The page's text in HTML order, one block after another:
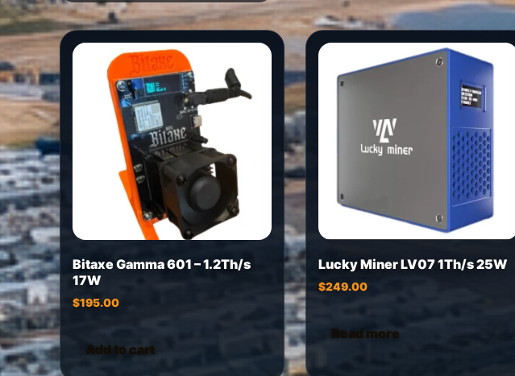
Bitaxe Gamma 601 – 1.2Th/s
17W
$195.00
Add to cart
Lucky Miner LV07 1Th/s 25W
$249.00
Read more